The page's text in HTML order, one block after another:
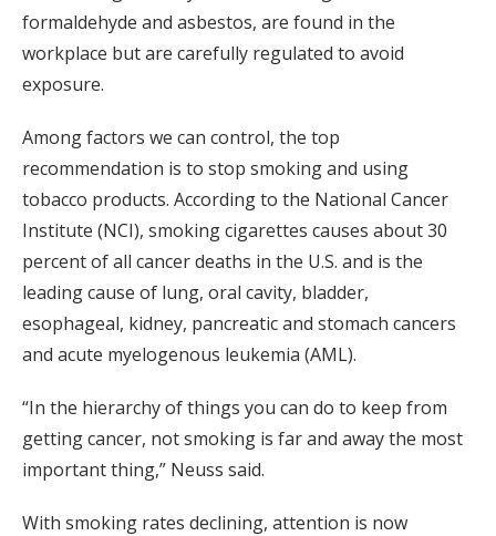
formaldehyde and asbestos, are found in the
workplace but are carefully regulated to avoid
exposure.
Among factors we can control, the top
recommendation is to stop smoking and using
tobacco products. According to the National Cancer
Institute (NCI), smoking cigarettes causes about 30
percent of all cancer deaths in the U.S. and is the
leading cause of lung, oral cavity, bladder,
esophageal, kidney, pancreatic and stomach cancers
and acute myelogenous leukemia (AML).
“In the hierarchy of things you can do to keep from
getting cancer, not smoking is far and away the most
important thing,” Neuss said.
With smoking rates declining, attention is now